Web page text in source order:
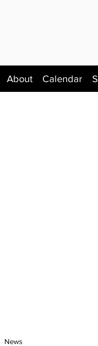
About Calendar
News